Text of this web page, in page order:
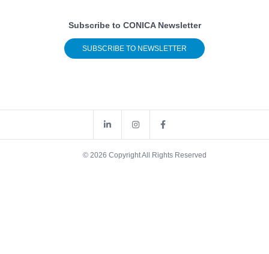
Subscribe to CONICA Newsletter
SUBSCRIBE TO NEWSLETTER
© 2026 Copyright All Rights Reserved